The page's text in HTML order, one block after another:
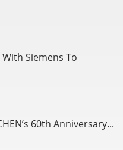
Siemens To
60th Anniversary...